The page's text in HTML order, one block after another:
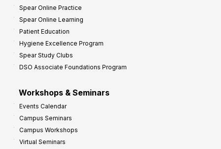
Spear Online Practice
Spear Online Learning
Patient Education
Hygiene Excellence Program
Spear Study Clubs
DSO Associate Foundations Program
Workshops & Seminars
Events Calendar
Campus Seminars
Campus Workshops
Virtual Seminars